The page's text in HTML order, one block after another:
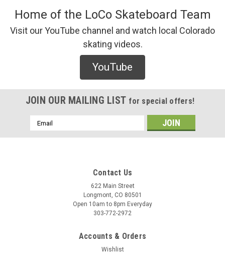
Home of the LoCo Skateboard Team
Visit our YouTube channel and watch local Colorado
skating videos.
YouTube
JOIN OUR MAILING LIST for special offers!
Email
Address
Contact Us
622 Main Street
Longmont, CO 80501
Open 10am to 8pm Everyday
303-772-2972
Accounts & Orders
Wishlist